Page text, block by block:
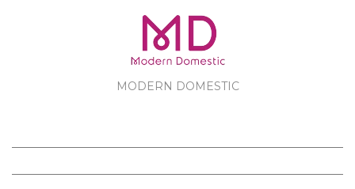
MODERN DOMESTIC